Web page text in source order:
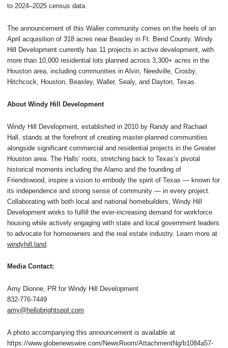
to 2024–2025 census data.
The announcement of this Waller community comes on the heels of an
April acquisition of 318 acres near Beasley in Ft. Bend County. Windy
Hill Development currently has 11 projects in active development, with
more than 10,000 residential lots planned across 3,300+ acres in the
Houston area, including communities in Alvin, Needville, Crosby,
Hitchcock, Houston, Beasley, Waller, Sealy, and Dayton, Texas.
About Windy Hill Development
Windy Hill Development, established in 2010 by Randy and Rachael
Hall, stands at the forefront of creating master-planned communities
alongside significant commercial and residential projects in the Greater
Houston area. The Halls’ roots, stretching back to Texas’s pivotal
historical moments including the Alamo and the founding of
Friendswood, inspire a vision to embody the spirit of Texas — known for
its independence and strong sense of community — in every project.
Collaborating with both local and national homebuilders, Windy Hill
Development works to fulfill the ever-increasing demand for workforce
housing while actively engaging with state and local government leaders
to advocate for homeowners and the real estate industry. Learn more at
windyhill.land
Media Contact:
Amy Dionne, PR for Windy Hill Development
832-776-7449
amy@hellobrightspot.com
A photo accompanying this announcement is available at
https://www.globenewswire.com/NewsRoom/AttachmentNg/b1084a57-